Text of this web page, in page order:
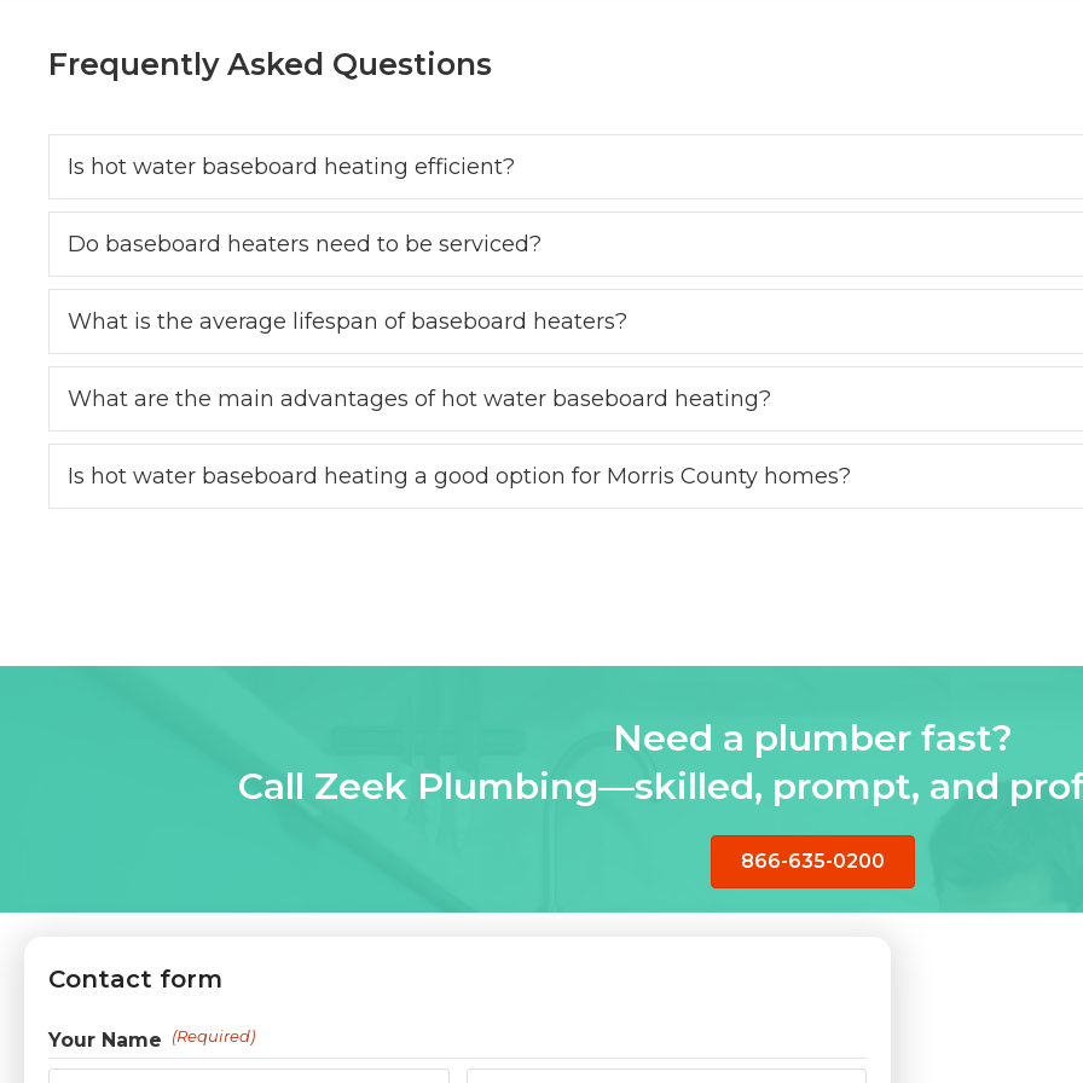
Frequently Asked Questions
Is hot water baseboard heating efficient?
Do baseboard heaters need to be serviced?
What is the average lifespan of baseboard heaters?
What are the main advantages of hot water baseboard heating?
Is hot water baseboard heating a good option for Morris County homes?
Need a plumber fast?
Call Zeek Plumbing—skilled, prompt, and
866-635-0200
Contact form
Your Name (Required)